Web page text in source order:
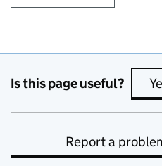
Is this page useful?
Report a